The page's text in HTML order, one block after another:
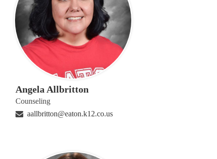
Angela Allbritton
Counseling
aallbritton@eaton.k12.co.us